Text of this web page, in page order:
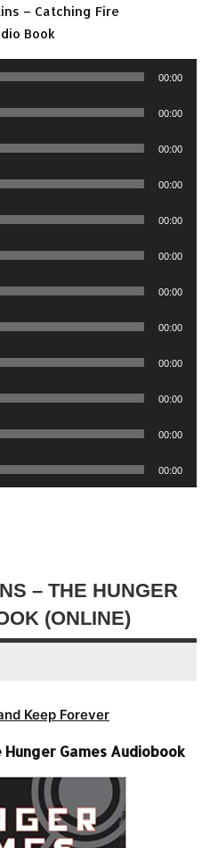
– Catching Fire
Book
00:00
00:00
00:00
00:00
00:00
00:00
00:00
00:00
00:00
00:00
00:00
00:00
– THE HUNGER
(ONLINE)
Keep Forever
Hunger Games Audiobook